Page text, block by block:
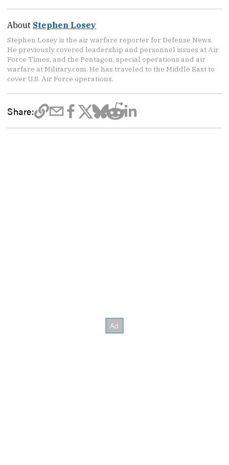
About Stephen Losey
Stephen Losey is the air warfare reporter for Defense News.
He previously covered leadership and personnel issues at Air
Force Times, and the Pentagon, special operations and air
warfare at Military.com. He has traveled to the Middle East to
cover U.S. Air Force operations.
Share: